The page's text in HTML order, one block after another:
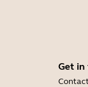
Get in